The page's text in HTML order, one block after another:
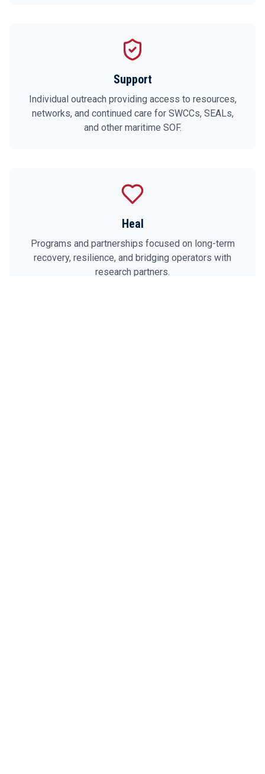
Support
Individual outreach providing access to resources,
networks, and continued care for SWCCs, SEALs,
and other maritime SOF.
Heal
Programs and partnerships focused on long-term
recovery, resilience, and bridging operators with
research partners.